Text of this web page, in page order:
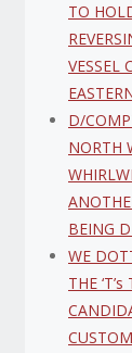
TO
VESSEL
D/
NORTH
BEING
WE
THE